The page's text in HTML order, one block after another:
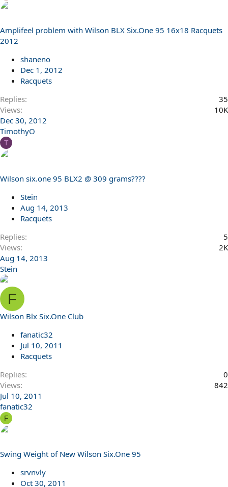
Amplifeel problem with Wilson BLX Six.One 95 16x18 Racquets
2012
shaneno
Dec 1, 2012
Racquets
Replies
35
Views
10K
Dec 30, 2012
TimothyO
T
Wilson six.one 95 BLX2 @ 309 grams????
Stein
Aug 14, 2013
Racquets
Replies
5
Views
2K
Aug 14, 2013
Stein
F
Wilson Blx Six.One Club
fanatic32
Jul 10, 2011
Racquets
Replies
0
Views
842
Jul 10, 2011
fanatic32
F
Swing Weight of New Wilson Six.One 95
srvnvly
Oct 30, 2011